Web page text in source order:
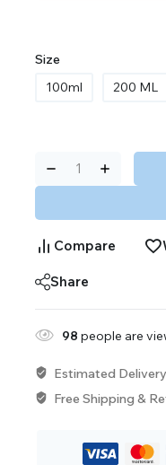
Size
100ml
200 ML
Compare
Share
98 people are
Estimated
Free Shipping &